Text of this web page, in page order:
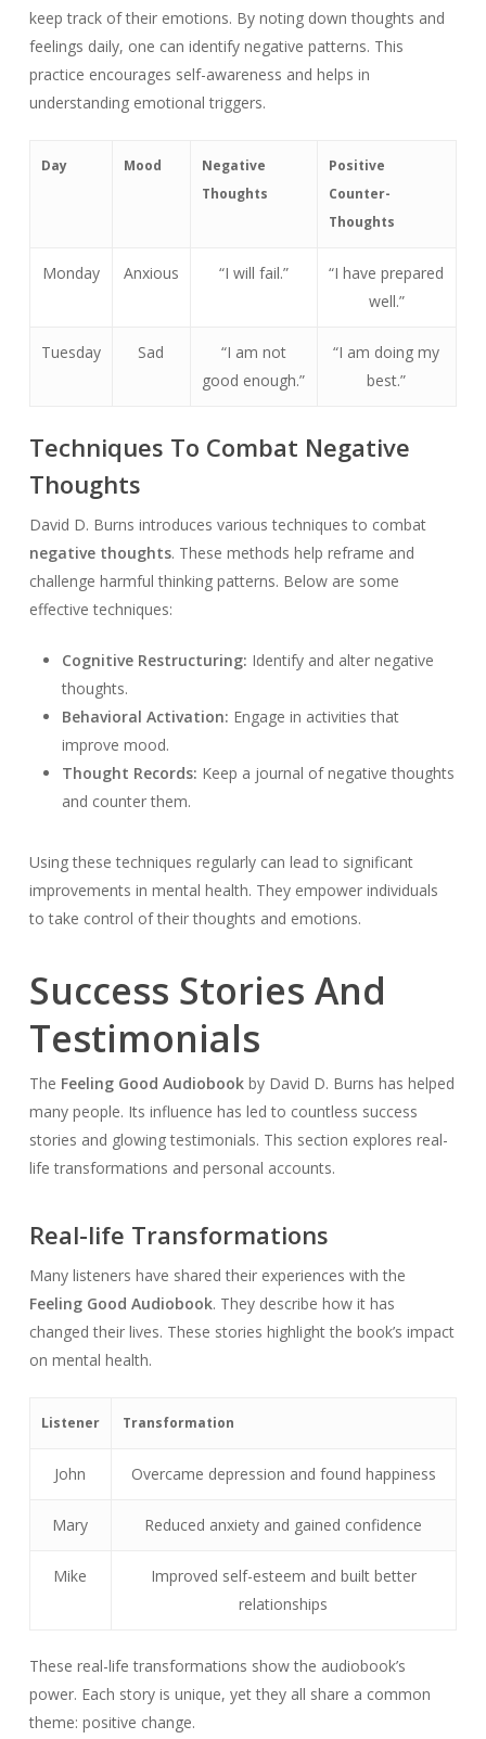
keep track of their emotions. By noting down thoughts and
feelings daily, one can identify negative patterns. This
practice encourages self-awareness and helps in
understanding emotional triggers.
Day Mood
Negative
Thoughts
Positive
Counter-
Thoughts
Monday Anxious “I will fail.”
“I have prepared
well.”
Tuesday Sad
“I am not
good enough.”
“I am doing my
best.”
Techniques To Combat Negative
Thoughts
David D. Burns introduces various techniques to combat
negative thoughts. These methods help reframe and
challenge harmful thinking patterns. Below are some
effective techniques:
Cognitive Restructuring: Identify and alter negative
thoughts.
Behavioral Activation: Engage in activities that
improve mood.
Thought Records: Keep a journal of negative thoughts
and counter them.
Using these techniques regularly can lead to significant
improvements in mental health. They empower individuals
to take control of their thoughts and emotions.
Success Stories And
Testimonials
The Feeling Good Audiobookby David D. Burns has helped
many people. Its influence has led to countless success
stories and glowing testimonials. This section explores real-
life transformations and personal accounts.
Real-life Transformations
Many listeners have shared their experiences with the
Feeling Good Audiobook. They describe how it has
changed their lives. These stories highlight the book’s impact
on mental health.
Listener Transformation
John Overcame depression and found happiness
Mary Reduced anxiety and gained confidence
Mike
Improved self-esteem and built better
relationships
These real-life transformations show the audiobook’s
power. Each story is unique, yet they all share a common
theme: positive change.